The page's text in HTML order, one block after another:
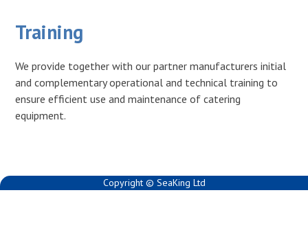
Training
We provide together with our partner manufacturers initial
and complementary operational and technical training to
ensure efficient use and maintenance of catering
equipment.
Copyright © SeaKing Ltd